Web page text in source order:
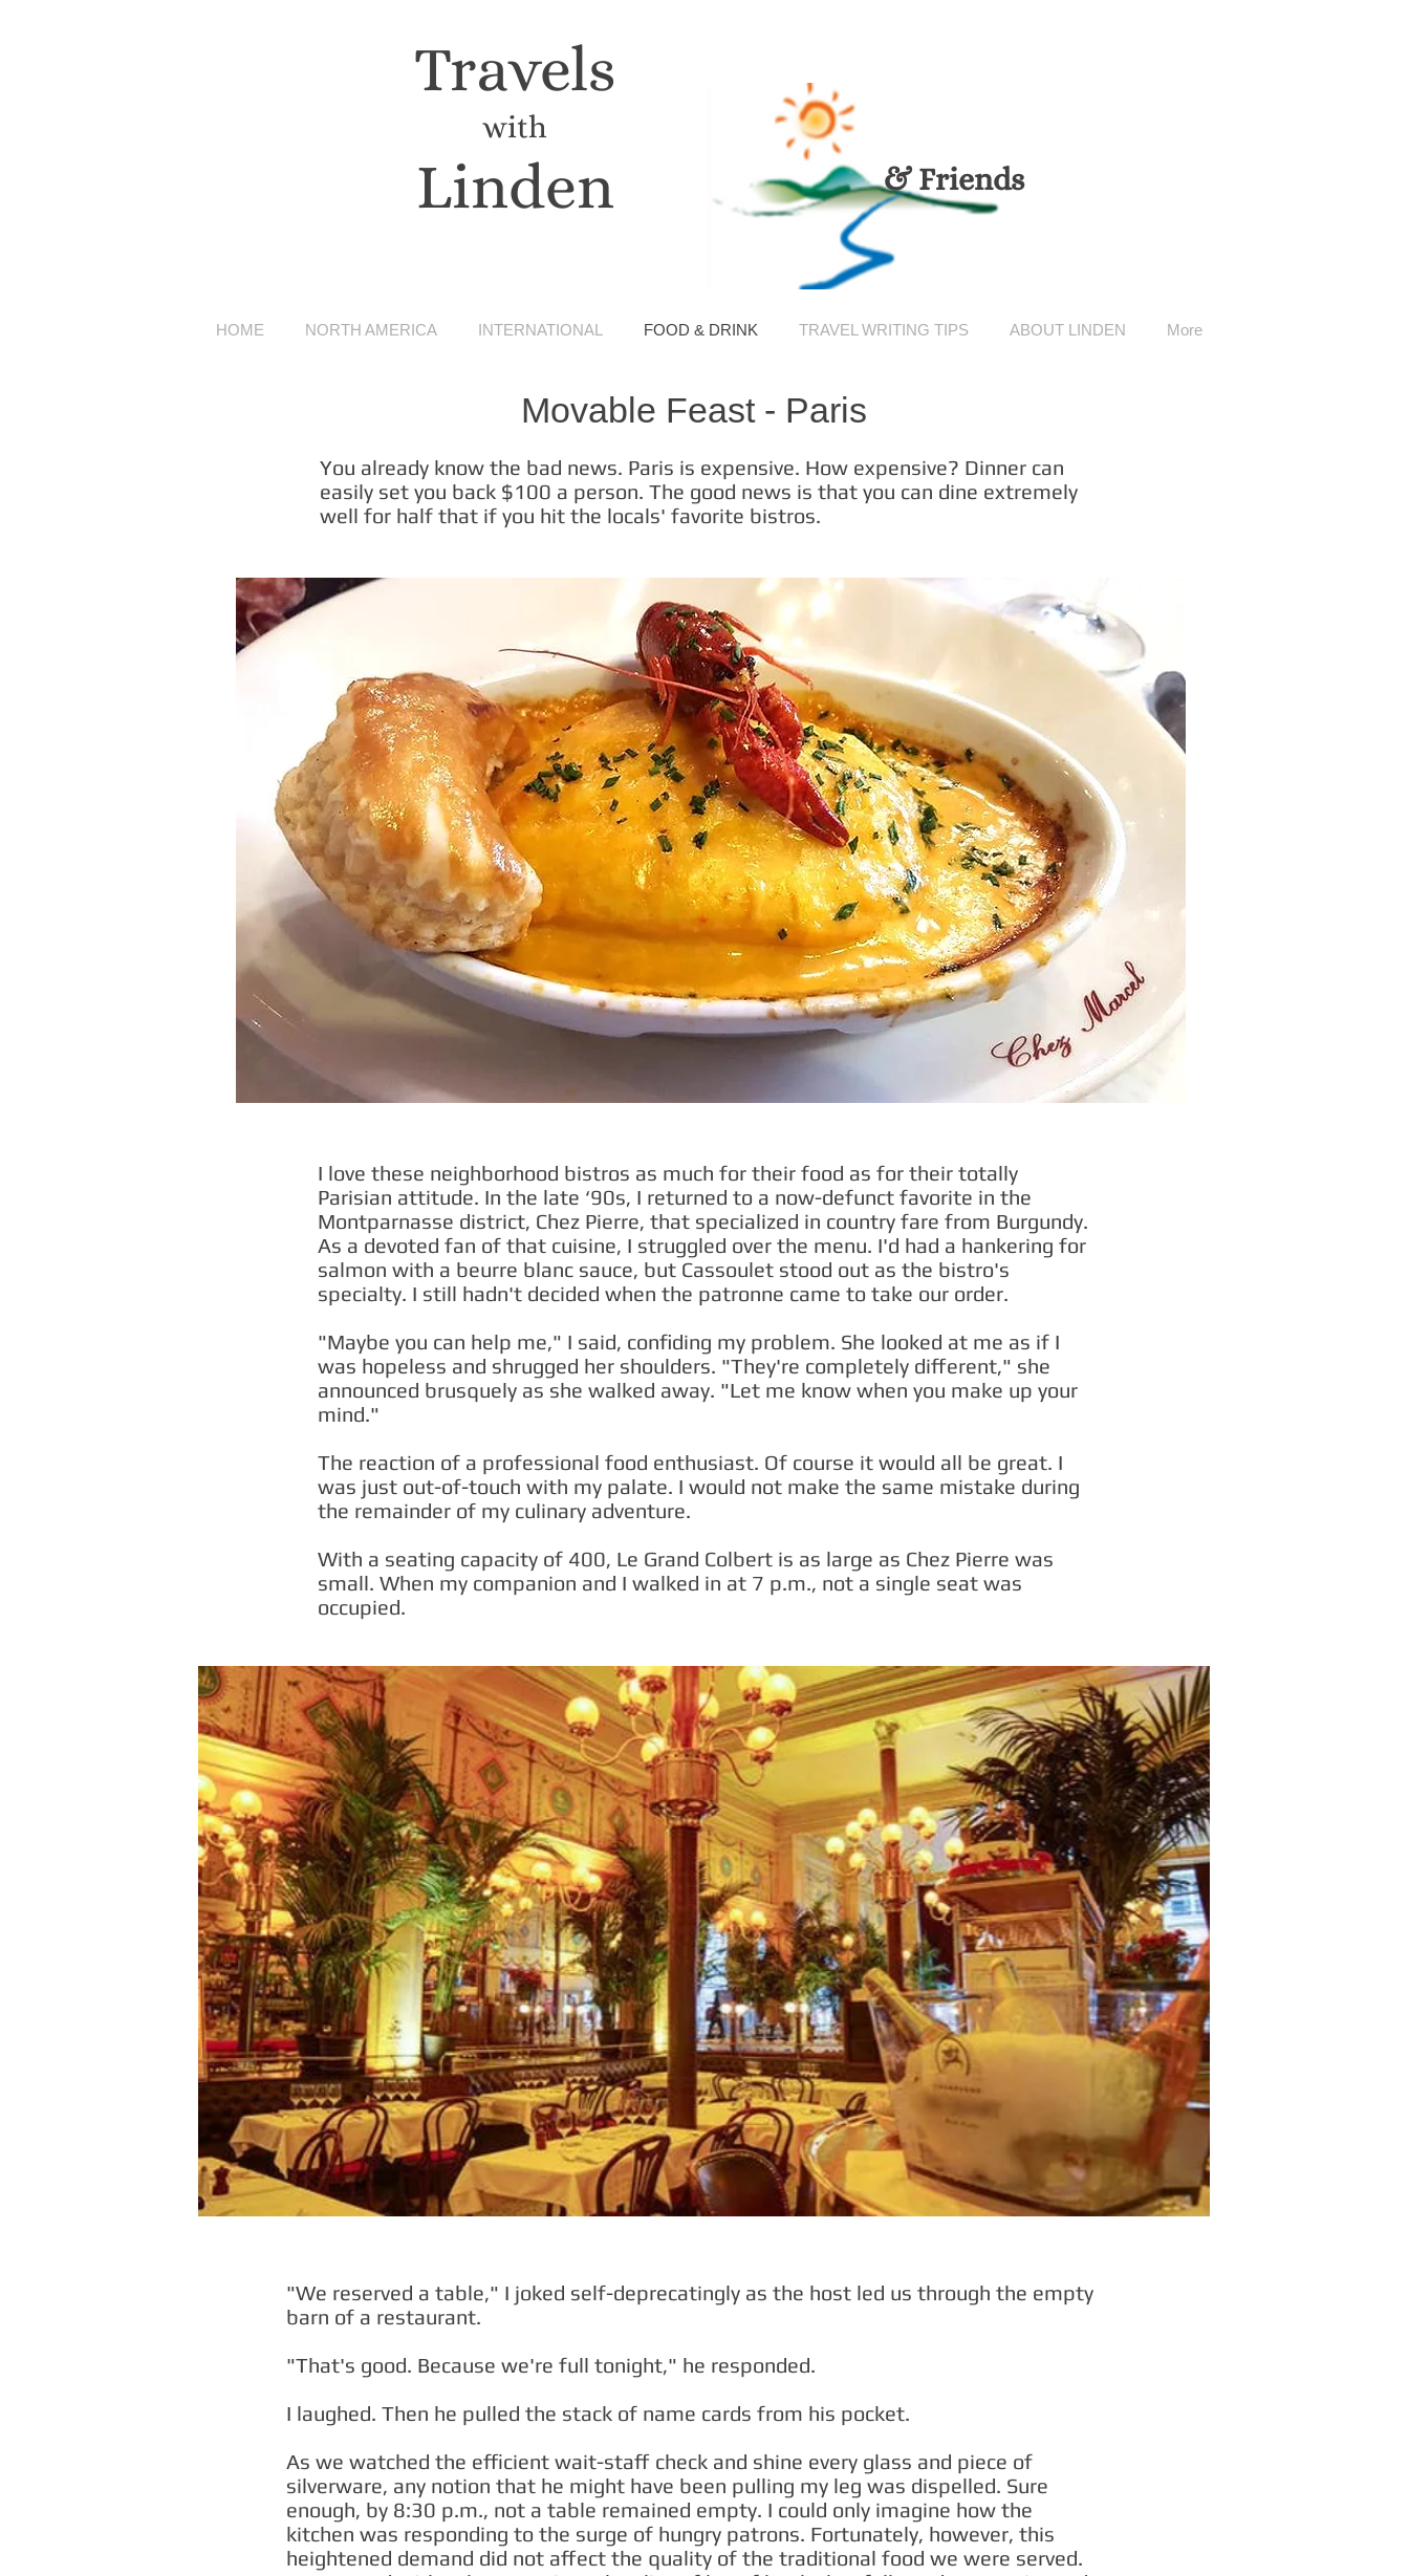
Travels
with
Linden & Friends
HOME NORTH AMERICA INTERNATIONAL FOOD & DRINK TRAVEL WRITING TIPS ABOUT LINDEN More
Movable Feast - Paris
You already know the bad news. Paris is expensive. How expensive? Dinner can
easily set you back $100 a person. The good news is that you can dine extremely
well for half that if you hit the locals' favorite bistros.
I love these neighborhood bistros as much for their food as for their totally
Parisian attitude. In the late ‘90s, I returned to a now-defunct favorite in the
Montparnasse district, Chez Pierre, that specialized in country fare from Burgundy.
As a devoted fan of that cuisine, I struggled over the menu. I'd had a hankering for
salmon with a beurre blanc sauce, but Cassoulet stood out as the bistro's
specialty. I still hadn't decided when the patronne came to take our order.
"Maybe you can help me," I said, confiding my problem. She looked at me as if I
was hopeless and shrugged her shoulders. "They're completely different," she
announced brusquely as she walked away. "Let me know when you make up your
mind."
The reaction of a professional food enthusiast. Of course it would all be great. I
was just out-of-touch with my palate. I would not make the same mistake during
the remainder of my culinary adventure.
With a seating capacity of 400, Le Grand Colbert is as large as Chez Pierre was
small. When my companion and I walked in at 7 p.m., not a single seat was
occupied.
"We reserved a table," I joked self-deprecatingly as the host led us through the empty
barn of a restaurant.
"That's good. Because we're full tonight," he responded.
I laughed. Then he pulled the stack of name cards from his pocket.
As we watched the efficient wait-staff check and shine every glass and piece of
silverware, any notion that he might have been pulling my leg was dispelled. Sure
enough, by 8:30 p.m., not a table remained empty. I could only imagine how the
kitchen was responding to the surge of hungry patrons. Fortunately, however, this
heightened demand did not affect the quality of the traditional food we were served.